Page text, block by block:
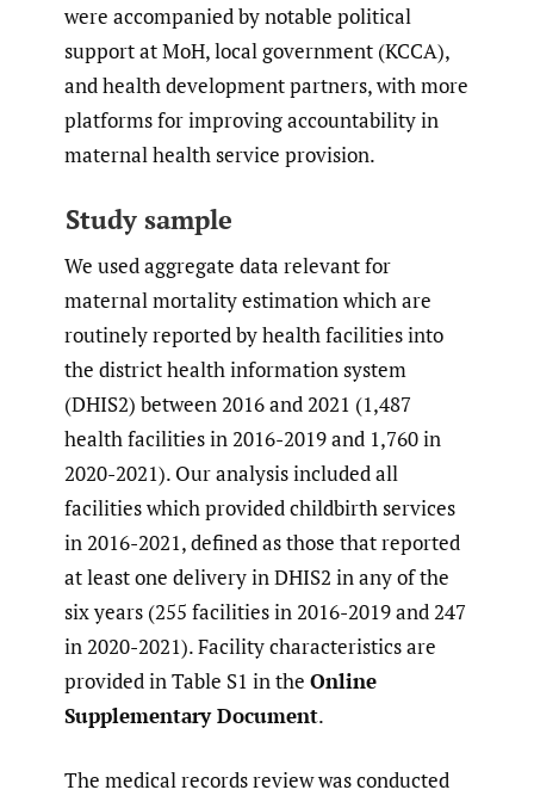
were accompanied by notable political
support at MoH, local government (KCCA),
and health development partners, with more
platforms for improving accountability in
maternal health service provision.
Study sample
We used aggregate data relevant for
maternal mortality estimation which are
routinely reported by health facilities into
the district health information system
(DHIS2) between 2016 and 2021 (1,487
health facilities in 2016-2019 and 1,760 in
2020-2021). Our analysis included all
facilities which provided childbirth services
in 2016-2021, defined as those that reported
at least one delivery in DHIS2 in any of the
six years (255 facilities in 2016-2019 and 247
in 2020-2021). Facility characteristics are
provided in Table S1 in the Online
Supplementary Document.
The medical records review was conducted